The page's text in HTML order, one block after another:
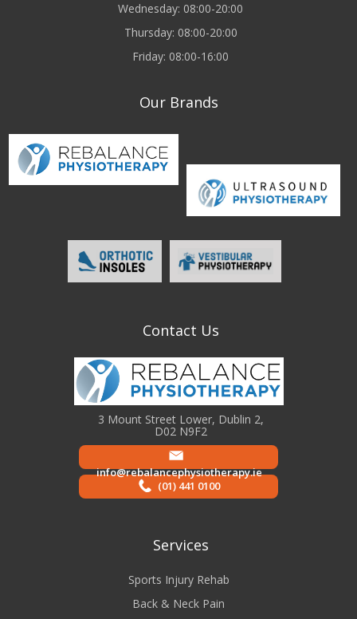
Wednesday: 08:00-20:00
Thursday: 08:00-20:00
Friday: 08:00-16:00
Our Brands
Contact Us
3 Mount Street Lower, Dublin 2,
D02 N9F2
info@rebalancephysiotherapy.ie
(01) 441 0100
Services
Sports Injury Rehab
Back & Neck Pain